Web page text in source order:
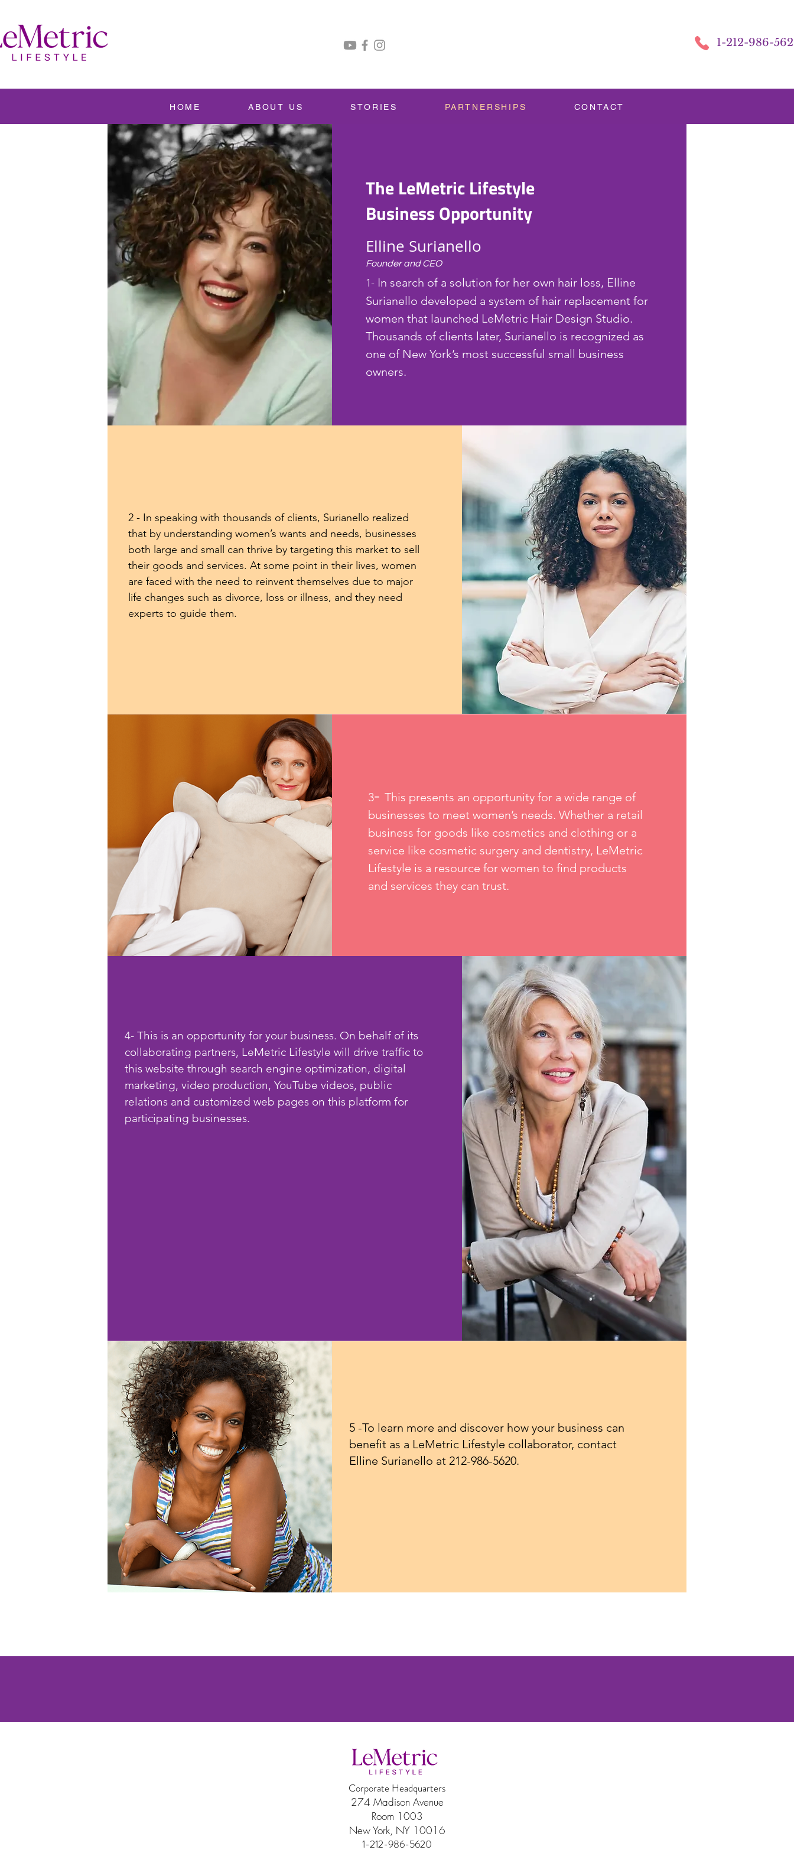
1-212-986-
HOME ABOUT US STORIES PARTNERSHIPS CONTACT
The LeMetric Lifestyle
Business Opportunity
Elline Surianello
Founder and CEO
1- In search of a solution for her own hair loss, Elline
Surianello developed a system of hair replacement for
women that launched LeMetric Hair Design Studio.
Thousands of clients later, Surianello is recognized as
one of New York’s most successful small business
owners.
2 - In speaking with thousands of clients, Surianello realized
that by understanding women’s wants and needs, businesses
both large and small can thrive by targeting this market to sell
their goods and services. At some point in their lives, women
are faced with the need to reinvent themselves due to major
life changes such as divorce, loss or illness, and they need
experts to guide them.
3- This presents an opportunity for a wide range of
businesses to meet women’s needs. Whether a retail
business for goods like cosmetics and clothing or a
service like cosmetic surgery and dentistry, LeMetric
Lifestyle is a resource for women to find products
and services they can trust.
4- This is an opportunity for your business. On behalf of its
collaborating partners, LeMetric Lifestyle will drive traffic to
this website through search engine optimization, digital
marketing, video production, YouTube videos, public
relations and customized web pages on this platform for
participating businesses.
5 -To learn more and discover how your business can
benefit as a LeMetric Lifestyle collaborator, contact
Elline Surianello at 212-986-5620.
Corporate Headquarters
274 Madison Avenue
Room 1003
New York, NY 10016
1-212-986-5620